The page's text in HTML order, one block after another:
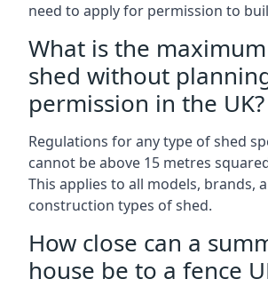
need to apply for permission to
What is the
shed without
permission in the UK?
Regulations for any type of shed
cannot be above 15 metres
This applies to all models, brands,
construction types of shed.
How close can a
house be to a fence